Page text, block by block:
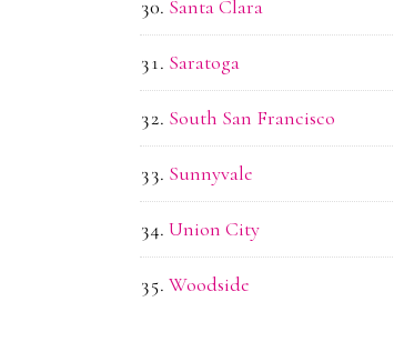
Santa Clara
Saratoga
South San Francisco
Sunnyvale
Union City
Woodside